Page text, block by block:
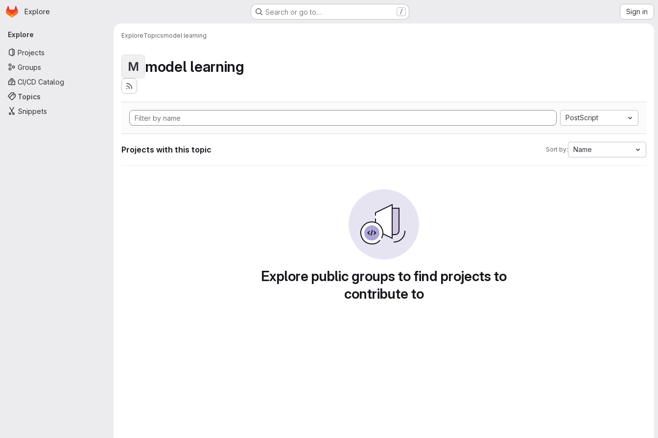
Skip to main content
Homepage
Explore Search or go to… / Sign in
Primary navigation
Explore
Projects
Groups
CI/CD Catalog
Topics
Snippets
ExploreTopicsmodel learning
M model learning
PostScript
Projects with this topic Sort by: Name
Explore public groups to find projects to
contribute to